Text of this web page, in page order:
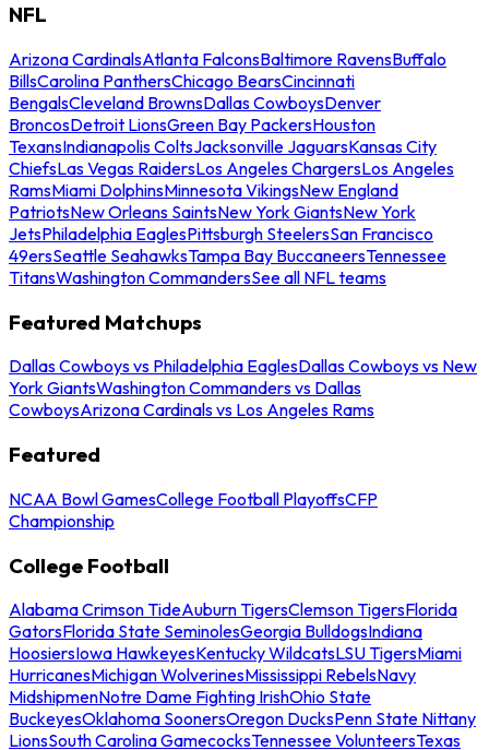
NFL
Arizona CardinalsAtlanta FalconsBaltimore RavensBuffalo
BillsCarolina PanthersChicago BearsCincinnati
BengalsCleveland BrownsDallas CowboysDenver
BroncosDetroit LionsGreen Bay PackersHouston
TexansIndianapolis ColtsJacksonville JaguarsKansas City
ChiefsLas Vegas RaidersLos Angeles ChargersLos Angeles
RamsMiami DolphinsMinnesota VikingsNew England
PatriotsNew Orleans SaintsNew York GiantsNew York
JetsPhiladelphia EaglesPittsburgh SteelersSan Francisco
49ersSeattle SeahawksTampa Bay BuccaneersTennessee
TitansWashington CommandersSee all NFL teams
Featured Matchups
Dallas Cowboys vs Philadelphia EaglesDallas Cowboys vs New
York GiantsWashington Commanders vs Dallas
CowboysArizona Cardinals vs Los Angeles Rams
Featured
NCAA Bowl GamesCollege Football PlayoffsCFP
Championship
College Football
Alabama Crimson TideAuburn TigersClemson TigersFlorida
GatorsFlorida State SeminolesGeorgia BulldogsIndiana
HoosiersIowa HawkeyesKentucky WildcatsLSU TigersMiami
HurricanesMichigan WolverinesMississippi RebelsNavy
MidshipmenNotre Dame Fighting IrishOhio State
BuckeyesOklahoma SoonersOregon DucksPenn State Nittany
LionsSouth Carolina GamecocksTennessee VolunteersTexas